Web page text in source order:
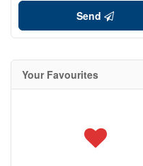
Send
Your Favourites